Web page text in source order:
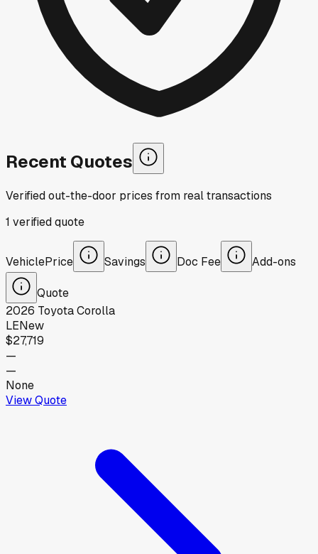
Recent Quotes
Verified out-the-door prices from real transactions
1 verifiedquote
VehiclePrice Savings Doc Fee Add-ons
Quote
2026 ToyotaCorolla
LENew
$27,719
—
—
None
View Quote